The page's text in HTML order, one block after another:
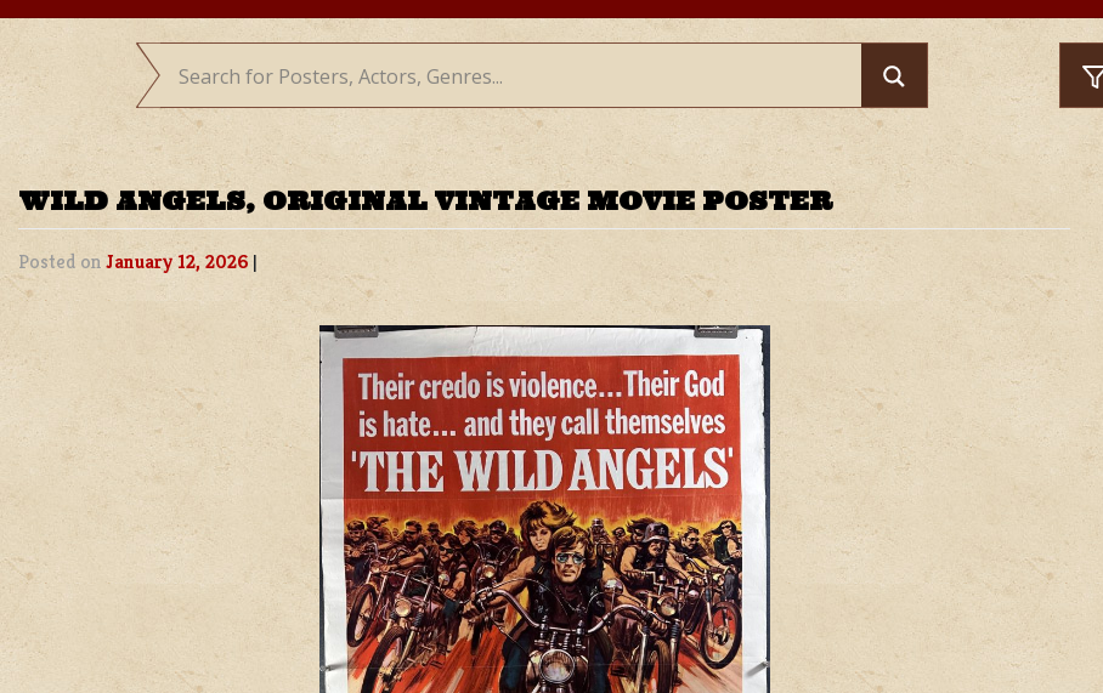
WILD ANGELS, ORIGINAL VINTAGE MOVIE POSTER
Posted onJanuary 12, 2026 |